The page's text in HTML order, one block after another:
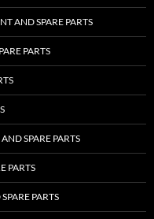
AND SPARE PARTS
PARTS
SPARE PARTS
PARTS
PARTS